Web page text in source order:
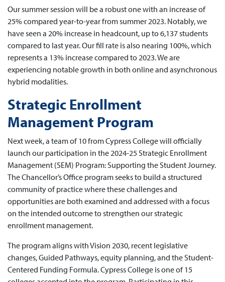
Our summer session will be a robust one with an increase of
25% compared year-to-year from summer 2023. Notably, we
have seen a 20% increase in headcount, up to 6,137 students
compared to last year. Our fill rate is also nearing 100%, which
represents a 13% increase compared to 2023. We are
experiencing notable growth in both online and asynchronous
hybrid modalities.
Strategic Enrollment
Management Program
Next week, a team of 10 from Cypress College will officially
launch our participation in the 2024-25 Strategic Enrollment
Management (SEM) Program: Supporting the Student Journey.
The Chancellor’s Office program seeks to build a structured
community of practice where these challenges and
opportunities are both examined and addressed with a focus
on the intended outcome to strengthen our strategic
enrollment management.
The program aligns with Vision 2030, recent legislative
changes, Guided Pathways, equity planning, and the Student-
Centered Funding Formula. Cypress College is one of 15